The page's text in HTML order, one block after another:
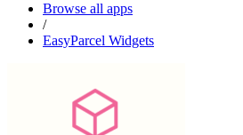
Browse all apps
/
EasyParcel Widgets